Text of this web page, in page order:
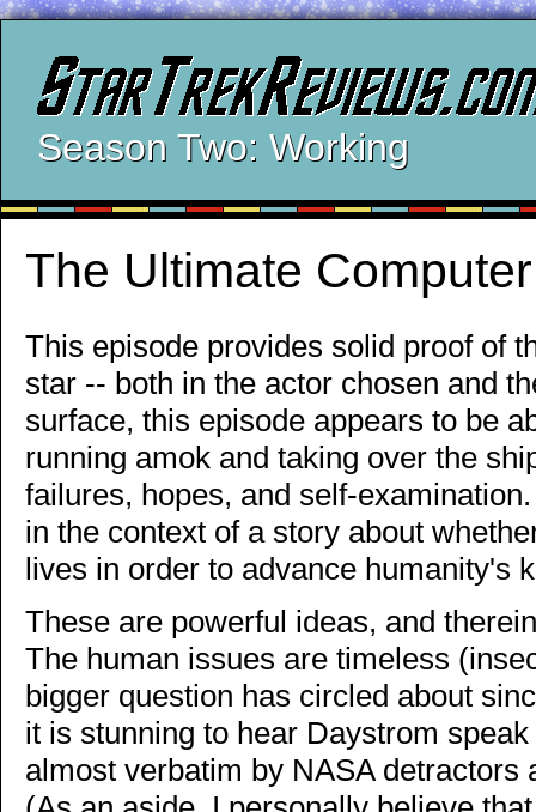
Season Two: Working
The Ultimate Computer
This episode provides solid proof of
star -- both in the actor chosen and
surface, this episode appears to be
running amok and taking over the
failures, hopes, and self-
in the context of a story about
lives in order to advance humanity's
These are powerful ideas, and
The human issues are timeless
bigger question has circled about
it is stunning to hear Daystrom
almost verbatim by NASA detractors